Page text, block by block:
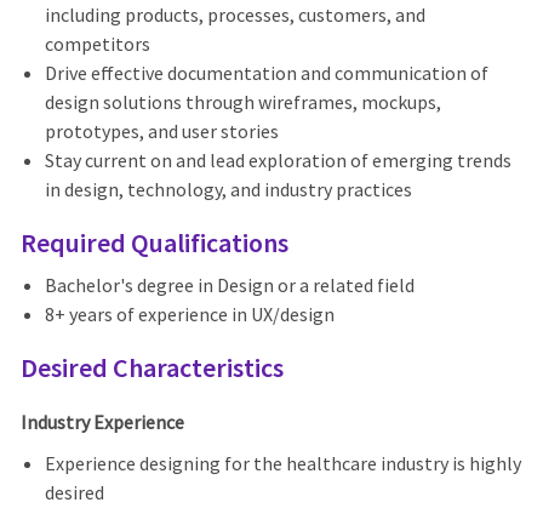
including products, processes, customers, and
competitors
Drive effective documentation and communication of
design solutions through wireframes, mockups,
prototypes, and user stories
Stay current on and lead exploration of emerging trends
in design, technology, and industry practices
Required Qualifications
Bachelor's degree in Design or a related field
8+ years of experience in UX/design
Desired Characteristics
Industry Experience
Experience designing for the healthcare industry is highly
desired